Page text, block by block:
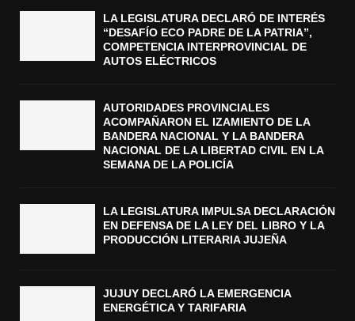
LA LEGISLATURA DECLARÓ DE INTERÉS
“DESAFÍO ECO PADRE DE LA PATRIA”,
COMPETENCIA INTERPROVINCIAL DE
AUTOS ELÉCTRICOS
AUTORIDADES PROVINCIALES
ACOMPAÑARON EL IZAMIENTO DE LA
BANDERA NACIONAL Y LA BANDERA
NACIONAL DE LA LIBERTAD CIVIL EN LA
SEMANA DE LA POLICÍA
LA LEGISLATURA IMPULSA DECLARACIÓN
EN DEFENSA DE LA LEY DEL LIBRO Y LA
PRODUCCIÓN LITERARIA JUJEÑA
JUJUY DECLARÓ LA EMERGENCIA
ENERGÉTICA Y TARIFARIA